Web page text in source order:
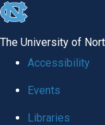
skip to the end of the
The University of
Accessibility
Events
Libraries